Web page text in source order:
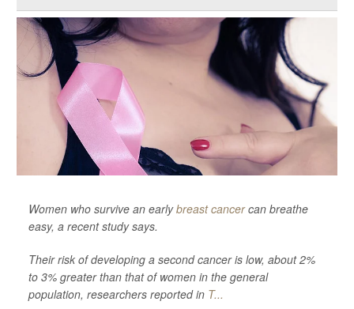
Women who survive an earlybreast cancercan breathe
easy, a recent study says.
Their risk of developing a second cancer is low, about 2%
to 3% greater than that of women in the general
population, researchers reported in T...